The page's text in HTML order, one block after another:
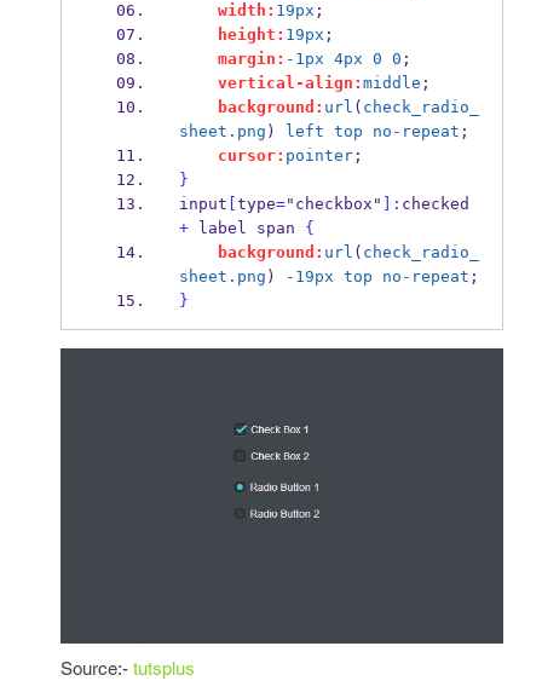
width: 19px ;
height: 19px ;
margin: -1px 4px 0 0 ;
vertical-align: middle ;
background: url ( check_radio_
sheet.png ) left top no-repeat ;
cursor: pointer;
}
input type="checkbox" ]:
+ label span {
background: url ( check_radio_
sheet.png ) -19px top no-repeat ;
}
Source:- tutsplus